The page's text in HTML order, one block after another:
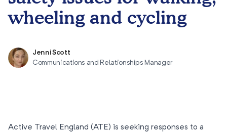
wheeling and cycling
Jenni Scott
Communications and Relationships Manager
Active Travel England (ATE) is seeking responses to a